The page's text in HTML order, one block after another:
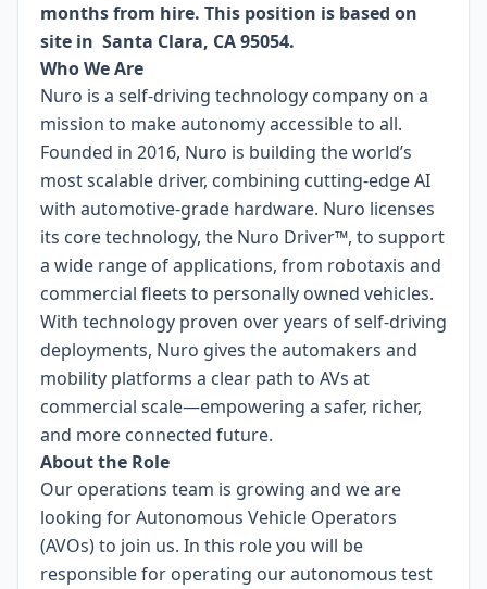
months from hire. This position is based on
site in Santa Clara, CA 95054.
Who We Are
Nuro is a self-driving technology company on a
mission to make autonomy accessible to all.
Founded in 2016, Nuro is building the world’s
most scalable driver, combining cutting-edge AI
with automotive-grade hardware. Nuro licenses
its core technology, the Nuro Driver™, to support
a wide range of applications, from robotaxis and
commercial fleets to personally owned vehicles.
With technology proven over years of self-driving
deployments, Nuro gives the automakers and
mobility platforms a clear path to AVs at
commercial scale—empowering a safer, richer,
and more connected future.
About the Role
Our operations team is growing and we are
looking for Autonomous Vehicle Operators
(AVOs) to join us. In this role you will be
responsible for operating our autonomous test